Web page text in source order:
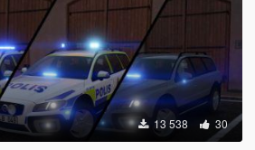
13 538 30